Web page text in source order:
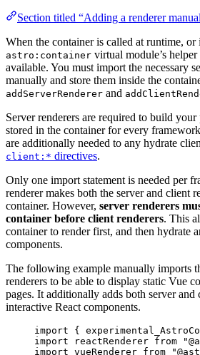
Section titled “Adding a renderer
When the container is called at runtime, or
astro:container virtual module’s
available. You must import the necessary
manually and store them inside the
addServerRenderer and
Server renderers are required to build
stored in the container for every
are additionally needed to any hydrate
client:* directives.
Only one import statement is needed per
renderer makes both the server and client
container. However, server renderers
container before client renderers. This
container to render first, and then hydrate
components.
The following example manually imports
renderers to be able to display static Vue
pages. It additionally adds both server and
interactive React components.
import {
import reactRenderer from "
import vueRenderer from "